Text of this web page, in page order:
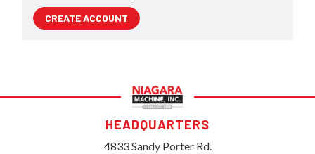
CREATE ACCOUNT
HEADQUARTERS
4833 Sandy Porter Rd.